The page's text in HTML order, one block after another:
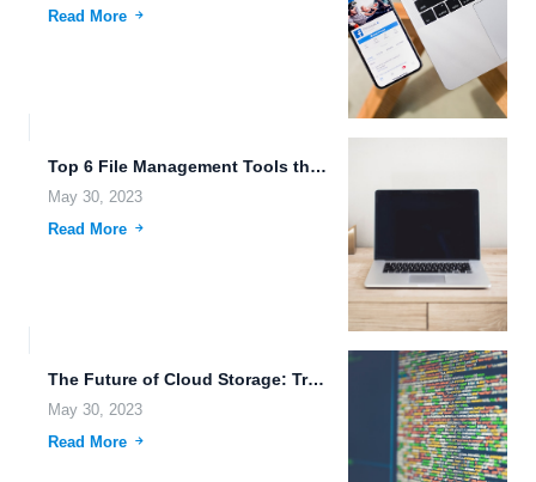
Read More
Top 6 File Management Tools that Make It Easy for...
May 30, 2023
Read More
The Future of Cloud Storage: Trends to Watch Out for...
May 30, 2023
Read More